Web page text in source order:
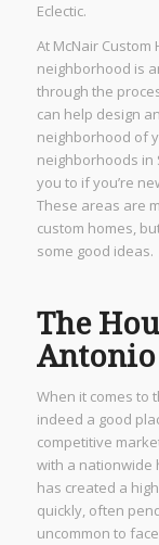
Eclectic.
At McNair
neighborhood is
through the
can help design
neighborhood of
neighborhoods in
you to if you’re
These areas are
custom homes,
some good ideas.
The
Antonio
When it comes to
indeed a good
competitive
with a nationwide
has created a
quickly, often
uncommon to